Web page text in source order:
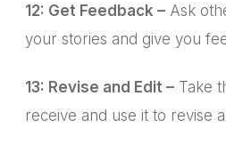
12: Get Feedback – Ask
your stories and give you
13: Revise and Edit – Take
receive and use it to revise